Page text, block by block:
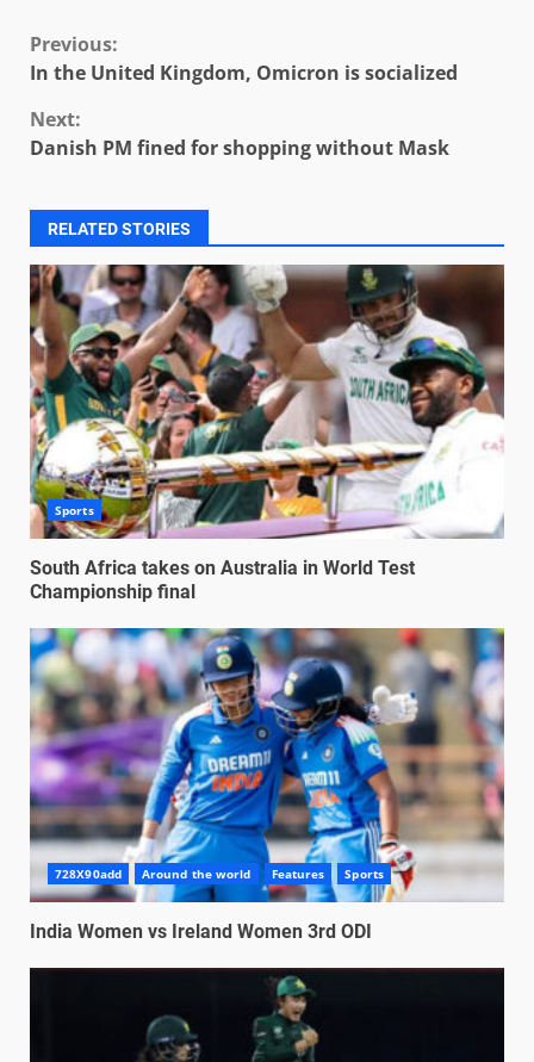
Continue
Previous:
In the United Kingdom, Omicron is socialized
Next:
Danish PM fined for shopping without Mask
RELATED STORIES
Sports
South Africa takes on Australia in World Test
Championship final
728X90add Around the world Features Sports
India Women vs Ireland Women 3rd ODI